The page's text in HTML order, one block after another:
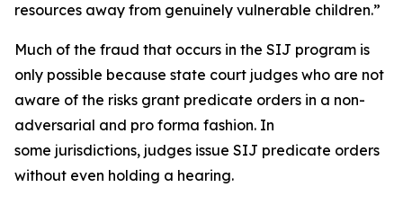
resources away from genuinely vulnerable children.”
Much of the fraud that occurs in the SIJ program is
only possible because state court judges who are not
aware of the risks grant predicate orders in a non-
adversarial and pro forma fashion. In
some jurisdictions, judges issue SIJ predicate orders
without even holding a hearing.